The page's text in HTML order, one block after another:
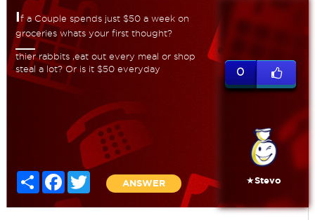
If a Couple spends just $50 a week on
groceries whats your first thought?
thier rabbits ,eat out every meal or shop
steal a lot? Or is it $50 everyday
Share FacebookTwitter
ANSWER
0
★Stevo